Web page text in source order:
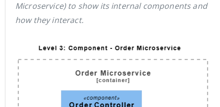
Microservice) to show its internal components and
how they interact.